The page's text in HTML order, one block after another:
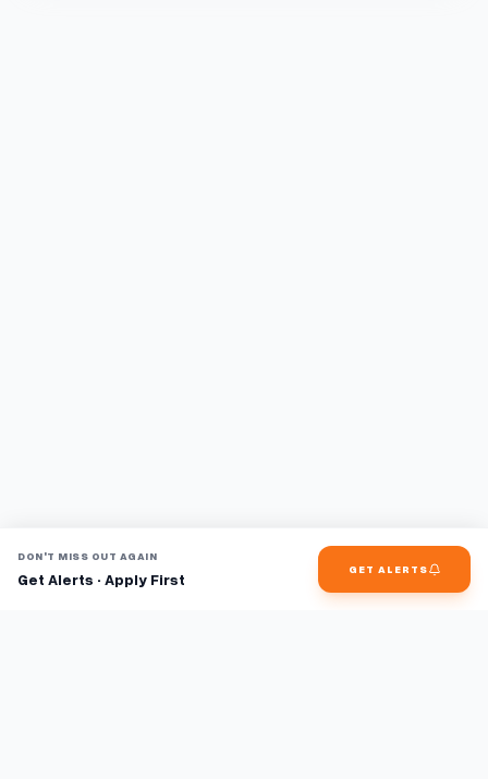
DON'T MISS OUT AGAIN
Get Alerts · Apply First
GET ALERTS